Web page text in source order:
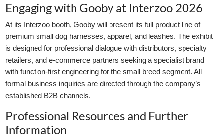
Engaging with Gooby at Interzoo 2026
At its Interzoo booth, Gooby will present its full product line of
premium small dog harnesses, apparel, and leashes. The exhibit
is designed for professional dialogue with distributors, specialty
retailers, and e-commerce partners seeking a specialist brand
with function-first engineering for the small breed segment. All
formal business inquiries are directed through the company’s
established B2B channels.
Professional Resources and Further
Information